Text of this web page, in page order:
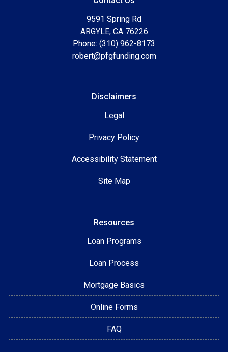
9591 Spring Rd
ARGYLE, CA 76226
Phone: (310) 962-8173
robert@pfgfunding.com
Disclaimers
Legal
Privacy Policy
Accessibility Statement
Site Map
Resources
Loan Programs
Loan Process
Mortgage Basics
Online Forms
FAQ